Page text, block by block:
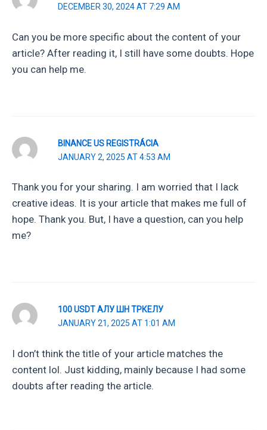
DECEMBER 30, 2024 AT 7:29 AM
Can you be more specific about the content of your
article? After reading it, I still have some doubts. Hope
you can help me.
BINANCE US REGISTRÁCIA
JANUARY 2, 2025 AT 4:53 AM
Thank you for your sharing. I am worried that I lack
creative ideas. It is your article that makes me full of
hope. Thank you. But, I have a question, can you help
me?
100 USDT АЛУ ШН ТРКЕЛУ
JANUARY 21, 2025 AT 1:01 AM
I don’t think the title of your article matches the
content lol. Just kidding, mainly because I had some
doubts after reading the article.